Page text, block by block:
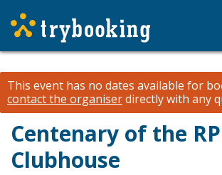
This event has no dates available for
contact the organiserdirectly with any
Centenary of the
Clubhouse